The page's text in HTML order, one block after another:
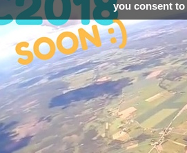
you consent